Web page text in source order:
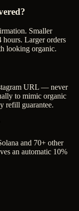
Smaller
Larger orders
looking organic.
URL — never
to mimic organic
refill guarantee.
and 70+ other
an automatic 10%